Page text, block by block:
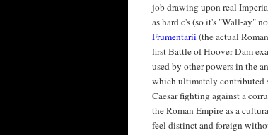
job drawing upon real
as hard c's (so it's "Wall-ay"
Frumentarii (the actual
first Battle of Hoover Dam
used by other powers in the
which ultimately contributed
Caesar fighting against a
the Roman Empire as a
feel distinct and foreign